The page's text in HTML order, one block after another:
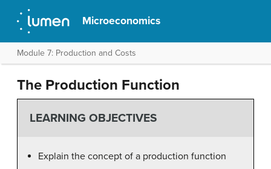
Microeconomics
Module 7: Production and Costs
The Production Function
LEARNING OBJECTIVES
Explain the concept of a production function